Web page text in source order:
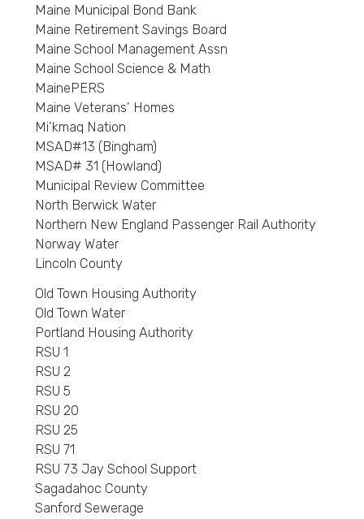
Maine Municipal Bond Bank
Maine Retirement Savings Board
Maine School Management Assn
Maine School Science & Math
MainePERS
Maine Veterans’ Homes
Mi’kmaq Nation
MSAD#13 (Bingham)
MSAD# 31 (Howland)
Municipal Review Committee
North Berwick Water
Northern New England Passenger Rail Authority
Norway Water
Lincoln County
Old Town Housing Authority
Old Town Water
Portland Housing Authority
RSU 1
RSU 2
RSU 5
RSU 20
RSU 25
RSU 71
RSU 73 Jay School Support
Sagadahoc County
Sanford Sewerage